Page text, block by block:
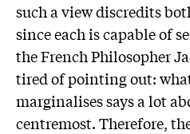
such a view discredits
since each is capable of
the French Philosopher
tired of pointing out:
marginalises says a lot
centremost. Therefore,